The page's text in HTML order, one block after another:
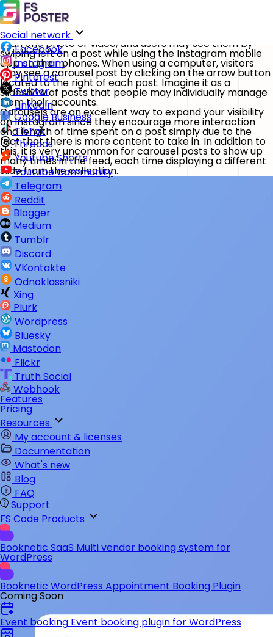
Social network
Facebook
Instagram
Pinterest
Twitter
LinkedIn
Google Business
TikTok
Threads
Youtube Shorts
Youtube Community
Telegram
Reddit
Blogger
Medium
Tumblr
Discord
VKontakte
Odnoklassniki
Xing
Plurk
Wordpress
Bluesky
Mastodon
Flickr
Truth Social
Webhook
Features
Pricing
Resources
My account & licenses
Documentation
What's new
Blog
FAQ
Support
FS Code Products
Booknetic SaaS Multi vendor booking system for
WordPress
Booknetic WordPress Appointment Booking Plugin
Coming Soon
Event booking Event booking plugin for WordPress
Carousels on Instagram are posts that feature more
than one photo or video, and users may see them by
swiping left on a post while using the Instagram mobile
app on their phones. When using a computer, visitors
may see a carousel post by clicking on the arrow button
located to the right of each post. Imagine it as a
slideshow of posts that people may individually manage
from their accounts.
Carousels are an excellent way to expand your visibility
on Instagram since they encourage more interaction
and length of time spent on a post simply due to the
fact that there is more content to take in. In addition to
this, it is very uncommon for carousel posts to show up
many times in the feed, each time displaying a different
slide from the collection.